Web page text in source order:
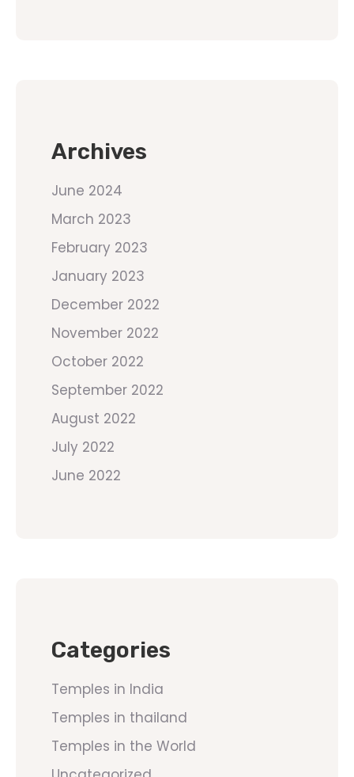
Archives
June 2024
March 2023
February 2023
January 2023
December 2022
November 2022
October 2022
September 2022
August 2022
July 2022
June 2022
Categories
Temples in India
Temples in thailand
Temples in the World